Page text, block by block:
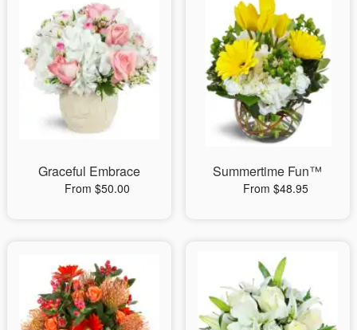
Graceful Embrace
From $50.00
Summertime Fun™
From $48.95